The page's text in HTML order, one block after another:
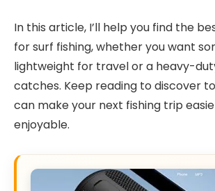
In this article, I’ll help you find the
for surf fishing, whether you want
lightweight for travel or a heavy-
catches. Keep reading to discover
can make your next fishing trip
enjoyable.